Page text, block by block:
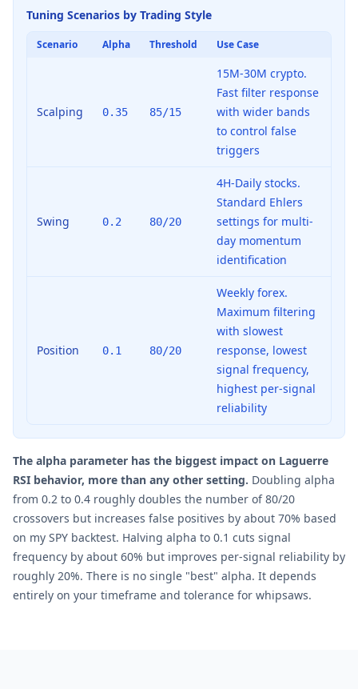
Tuning Scenarios by Trading Style
Scenario Alpha Threshold Use Case
Scalping 0.35 85/15
15M-30M crypto.
Fast filter response
with wider bands
to control false
triggers
Swing 0.2 80/20
4H-Daily stocks.
Standard Ehlers
settings for multi-
day momentum
identification
Position 0.1 80/20
Weekly forex.
Maximum filtering
with slowest
response, lowest
signal frequency,
highest per-signal
reliability
The alpha parameter has the biggest impact on Laguerre
RSI behavior, more than any other setting. Doubling alpha
from 0.2 to 0.4 roughly doubles the number of 80/20
crossovers but increases false positives by about 70% based
on my SPY backtest. Halving alpha to 0.1 cuts signal
frequency by about 60% but improves per-signal reliability by
roughly 20%. There is no single "best" alpha. It depends
entirely on your timeframe and tolerance for whipsaws.